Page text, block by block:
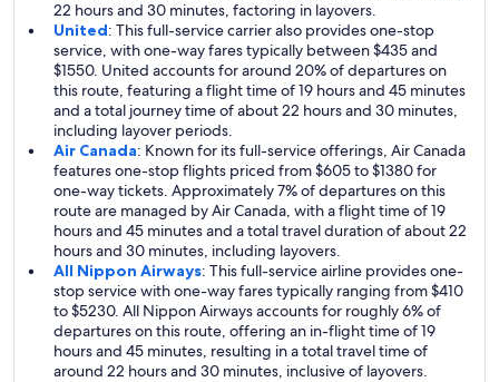
22 hours and 30 minutes, factoring in layovers.
United: This full-service carrier also provides one-stop
service, with one-way fares typically between $435 and
$1550. United accounts for around 20% of departures on
this route, featuring a flight time of 19 hours and 45 minutes
and a total journey time of about 22 hours and 30 minutes,
including layover periods.
Air Canada: Known for its full-service offerings, Air Canada
features one-stop flights priced from $605 to $1380 for
one-way tickets. Approximately 7% of departures on this
route are managed by Air Canada, with a flight time of 19
hours and 45 minutes and a total travel duration of about 22
hours and 30 minutes, including layovers.
All Nippon Airways: This full-service airline provides one-
stop service with one-way fares typically ranging from $410
to $5230. All Nippon Airways accounts for roughly 6% of
departures on this route, offering an in-flight time of 19
hours and 45 minutes, resulting in a total travel time of
around 22 hours and 30 minutes, inclusive of layovers.